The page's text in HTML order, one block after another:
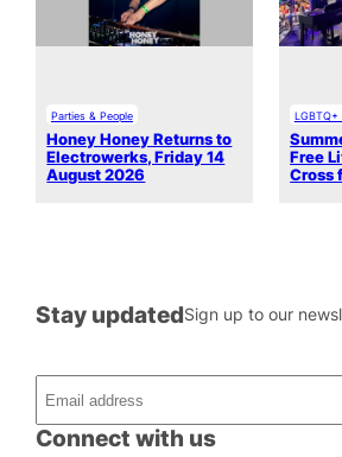
Parties & People
Honey Honey Returns to
Electrowerks, Friday 14
August 2026
LGBTQ+
Free
Cross
Connect with us
Stay updatedSign up to our